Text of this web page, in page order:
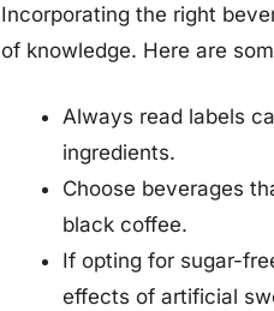
Incorporating the right
of knowledge. Here are
Always read labels
ingredients.
Choose beverages
black coffee.
If opting for sugar-
effects of artificial